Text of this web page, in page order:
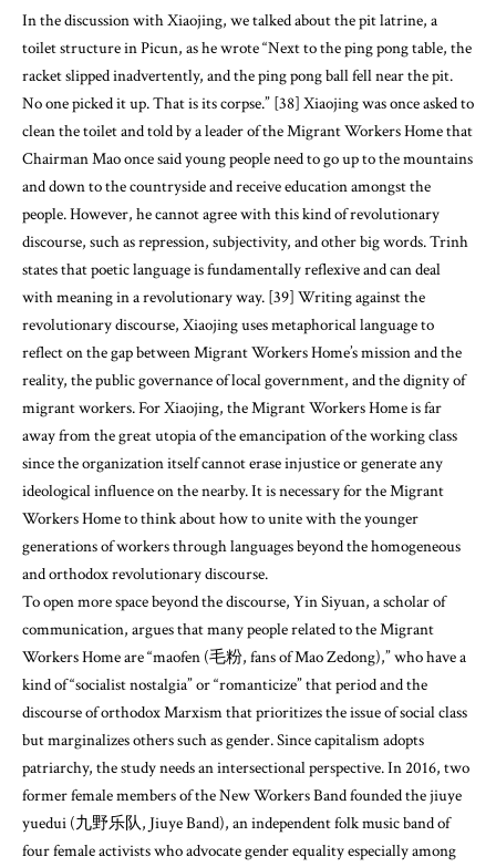
In the discussion with Xiaojing, we talked about the pit latrine, a
toilet structure in Picun, as he wrote “Next to the ping pong table, the
racket slipped inadvertently, and the ping pong ball fell near the pit.
No one picked it up. That is its corpse.” [38] Xiaojing was once asked to
clean the toilet and told by a leader of the Migrant Workers Home that
Chairman Mao once said young people need to go up to the mountains
and down to the countryside and receive education amongst the
people. However, he cannot agree with this kind of revolutionary
discourse, such as repression, subjectivity, and other big words. Trinh
states that poetic language is fundamentally reflexive and can deal
with meaning in a revolutionary way. [39] Writing against the
revolutionary discourse, Xiaojing uses metaphorical language to
reflect on the gap between Migrant Workers Home’s mission and the
reality, the public governance of local government, and the dignity of
migrant workers. For Xiaojing, the Migrant Workers Home is far
away from the great utopia of the emancipation of the working class
since the organization itself cannot erase injustice or generate any
ideological influence on the nearby. It is necessary for the Migrant
Workers Home to think about how to unite with the younger
generations of workers through languages beyond the homogeneous
and orthodox revolutionary discourse.
To open more space beyond the discourse, Yin Siyuan, a scholar of
communication, argues that many people related to the Migrant
Workers Home are “maofen (毛粉, fans of Mao Zedong),” who have a
kind of “socialist nostalgia” or “romanticize” that period and the
discourse of orthodox Marxism that prioritizes the issue of social class
but marginalizes others such as gender. Since capitalism adopts
patriarchy, the study needs an intersectional perspective. In 2016, two
former female members of the New Workers Band founded the jiuye
yuedui (九野乐队, Jiuye Band), an independent folk music band of
four female activists who advocate gender equality especially among